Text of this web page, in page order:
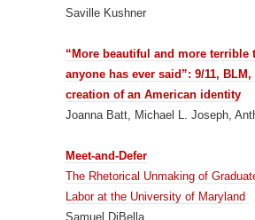
Saville Kushner
“More beautiful and more terrible
anyone has ever said”: 9/11, BLM,
creation of an American identity
Joanna Batt, Michael L. Joseph,
Meet-and-Defer
The Rhetorical Unmaking of
Labor at the University of Maryland
Samuel DiBella